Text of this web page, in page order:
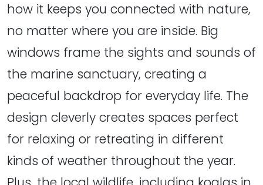
how it keeps you connected with nature,
no matter where you are inside. Big
windows frame the sights and sounds of
the marine sanctuary, creating a
peaceful backdrop for everyday life. The
design cleverly creates spaces perfect
for relaxing or retreating in different
kinds of weather throughout the year.